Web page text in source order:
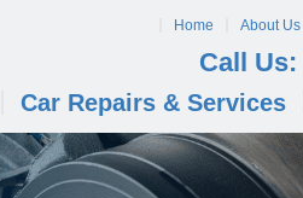
Home About Us
Call Us:
Car Repairs & Services